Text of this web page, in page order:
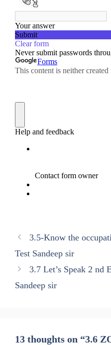
3.5-Know the
Test Sandeep sir
3.7 Let’s Speak 2 nd
Sandeep sir
13 thoughts on “3.6